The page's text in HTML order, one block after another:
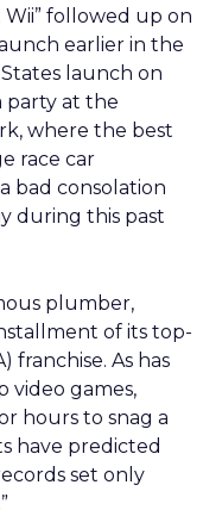
Wii” followed up on
earlier in the
launch on
party at the
where the best
race car
bad consolation
during this past
plumber,
of its top-
franchise. As has
video games,
hours to snag a
have predicted
set only